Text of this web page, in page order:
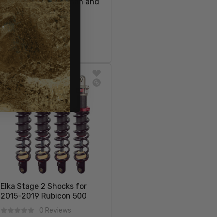
2014+ Honda Foreman and
Rubicon
15 Reviews
Sale price
$78.97
Regular price
$84.98
Sold Out
SOLD OUT
Elka Stage 2 Shocks for
2015-2019 Rubicon 500
0 Reviews